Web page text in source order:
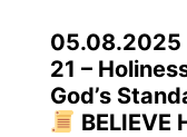
05.08.2025
21 –
God’s
BELIEVE